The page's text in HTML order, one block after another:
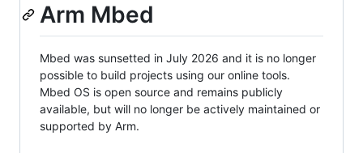
Arm Mbed
Mbed was sunsetted in July 2026 and it is no longer
possible to build projects using our online tools.
Mbed OS is open source and remains publicly
available, but will no longer be actively maintained or
supported by Arm.